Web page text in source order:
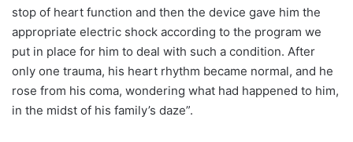
stop of heart function and then the device gave him the
appropriate electric shock according to the program we
put in place for him to deal with such a condition. After
only one trauma, his heart rhythm became normal, and he
rose from his coma, wondering what had happened to him,
in the midst of his family’s daze”.